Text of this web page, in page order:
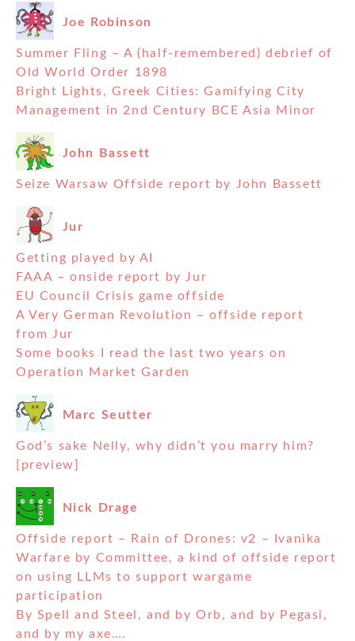
Joe Robinson
Summer Fling – A (half-remembered) debrief of
Old World Order 1898
Bright Lights, Greek Cities: Gamifying City
Management in 2nd Century BCE Asia Minor
John Bassett
Seize Warsaw Offside report by John Bassett
Jur
Getting played by AI
FAAA – onside report by Jur
EU Council Crisis game offside
A Very German Revolution – offside report
from Jur
Some books I read the last two years on
Operation Market Garden
Marc Seutter
God’s sake Nelly, why didn’t you marry him?
[preview]
Nick Drage
Offside report – Rain of Drones: v2 – Ivanika
Warfare by Committee, a kind of offside report
on using LLMs to support wargame
participation
By Spell and Steel, and by Orb, and by Pegasi,
and by my axe….